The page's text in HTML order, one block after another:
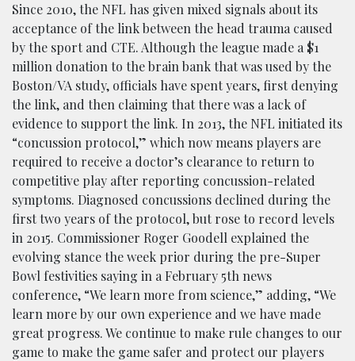
Since 2010, the NFL has given mixed signals about its
acceptance of the link between the head trauma caused
by the sport and CTE. Although the league made a $1
million donation to the brain bank that was used by the
Boston/VA study, officials have spent years, first denying
the link, and then claiming that there was a lack of
evidence to support the link. In 2013, the NFL initiated its
“concussion protocol,” which now means players are
required to receive a doctor’s clearance to return to
competitive play after reporting concussion-related
symptoms. Diagnosed concussions declined during the
first two years of the protocol, but rose to record levels
in 2015. Commissioner Roger Goodell explained the
evolving stance the week prior during the pre-Super
Bowl festivities saying in a February 5th news
conference, “We learn more from science,” adding, “We
learn more by our own experience and we have made
great progress. We continue to make rule changes to our
game to make the game safer and protect our players